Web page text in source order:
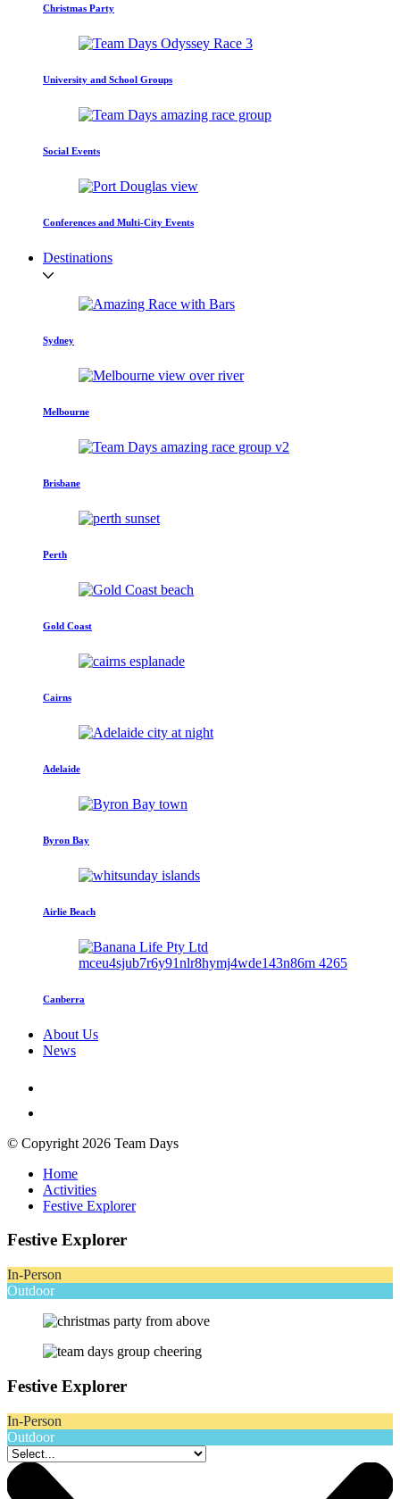
Christmas Party
University and School Groups
Social Events
Conferences and Multi-City Events
Destinations
Sydney
Melbourne
Brisbane
Perth
Gold Coast
Cairns
Adelaide
Byron Bay
Airlie Beach
Canberra
About Us
News
© Copyright 2026 Team Days
Home
Activities
Festive Explorer
Festive Explorer
In-Person
Outdoor
Festive Explorer
In-Person
Outdoor